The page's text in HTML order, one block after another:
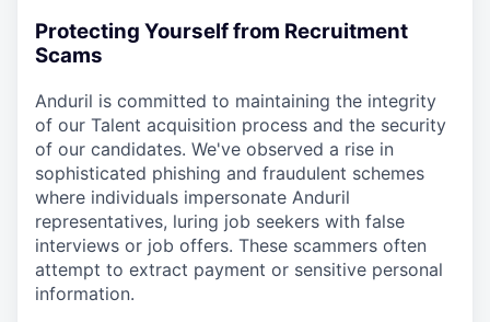
Protecting Yourself from Recruitment
Scams
Anduril is committed to maintaining the integrity
of our Talent acquisition process and the security
of our candidates. We've observed a rise in
sophisticated phishing and fraudulent schemes
where individuals impersonate Anduril
representatives, luring job seekers with false
interviews or job offers. These scammers often
attempt to extract payment or sensitive personal
information.